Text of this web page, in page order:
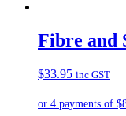
Fibre and
$33.95 inc GST